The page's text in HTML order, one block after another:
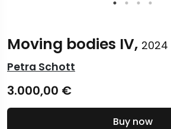
Moving bodies IV, 2024
Petra Schott
3.000,00 €
Buy now